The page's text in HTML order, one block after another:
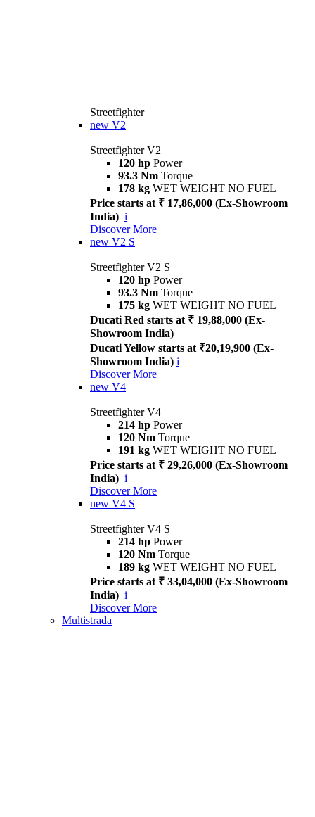
Streetfighter
new V2
Streetfighter V2
120 hp Power
93.3 Nm Torque
178 kg WET WEIGHT NO FUEL
Price starts at ₹ 17,86,000 (Ex-Showroom
India) i
Discover More
new V2 S
Streetfighter V2 S
120 hp Power
93.3 Nm Torque
175 kg WET WEIGHT NO FUEL
Ducati Red starts at ₹ 19,88,000 (Ex-
Showroom India)
Ducati Yellow starts at ₹20,19,900 (Ex-
Showroom India) i
Discover More
new V4
Streetfighter V4
214 hp Power
120 Nm Torque
191 kg WET WEIGHT NO FUEL
Price starts at ₹ 29,26,000 (Ex-Showroom
India) i
Discover More
new V4 S
Streetfighter V4 S
214 hp Power
120 Nm Torque
189 kg WET WEIGHT NO FUEL
Price starts at ₹ 33,04,000 (Ex-Showroom
India) i
Discover More
Multistrada